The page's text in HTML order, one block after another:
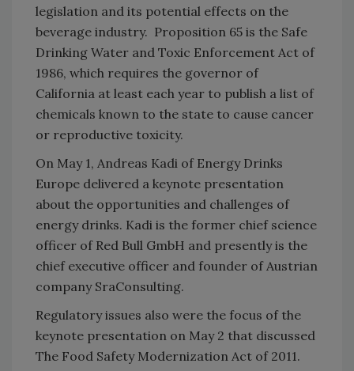
legislation and its potential effects on the
beverage industry. Proposition 65 is the Safe
Drinking Water and Toxic Enforcement Act of
1986, which requires the governor of
California at least each year to publish a list of
chemicals known to the state to cause cancer
or reproductive toxicity.
On May 1, Andreas Kadi of Energy Drinks
Europe delivered a keynote presentation
about the opportunities and challenges of
energy drinks. Kadi is the former chief science
officer of Red Bull GmbH and presently is the
chief executive officer and founder of Austrian
company SraConsulting.
Regulatory issues also were the focus of the
keynote presentation on May 2 that discussed
The Food Safety Modernization Act of 2011.